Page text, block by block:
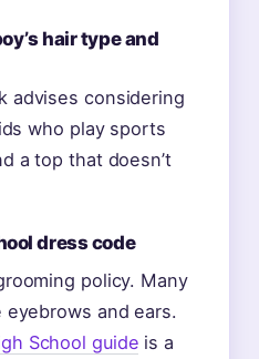
hair type and
advises considering
who play sports
a top that doesn’t
dress code
policy. Many
and ears.
School guide is a